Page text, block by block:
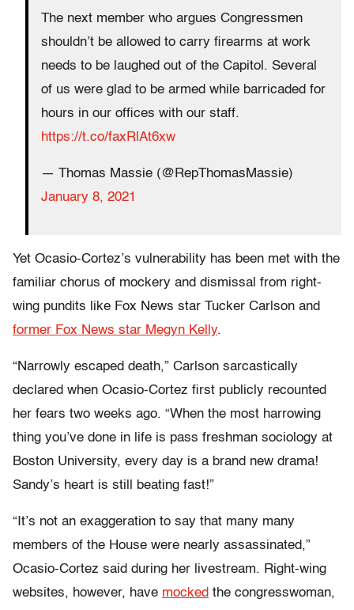
The next member who argues Congressmen
shouldn’t be allowed to carry firearms at work
needs to be laughed out of the Capitol. Several
of us were glad to be armed while barricaded for
hours in our offices with our staff.
https://t.co/faxRlAt6xw
— Thomas Massie (@RepThomasMassie)
January 8, 2021
Yet Ocasio-Cortez’s vulnerability has been met with the
familiar chorus of mockery and dismissal from right-
wing pundits like Fox News star Tucker Carlson and
former Fox News star Megyn Kelly.
“Narrowly escaped death,” Carlson sarcastically
declared when Ocasio-Cortez first publicly recounted
her fears two weeks ago. “When the most harrowing
thing you’ve done in life is pass freshman sociology at
Boston University, every day is a brand new drama!
Sandy’s heart is still beating fast!”
“It’s not an exaggeration to say that many many
members of the House were nearly assassinated,”
Ocasio-Cortez said during her livestream. Right-wing
websites, however, have mocked the congresswoman,